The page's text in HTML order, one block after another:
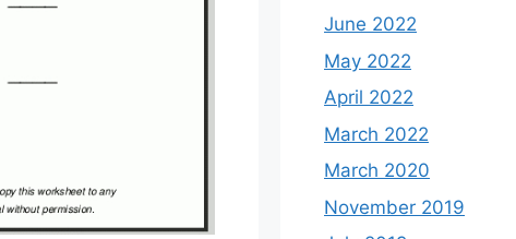
June 2022
May 2022
April 2022
March 2022
March 2020
November 2019